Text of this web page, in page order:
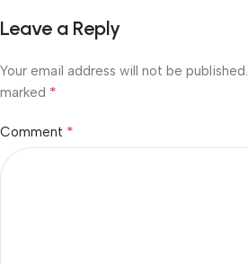
Leave a Reply
Your email address will not be published.
marked *
Comment *